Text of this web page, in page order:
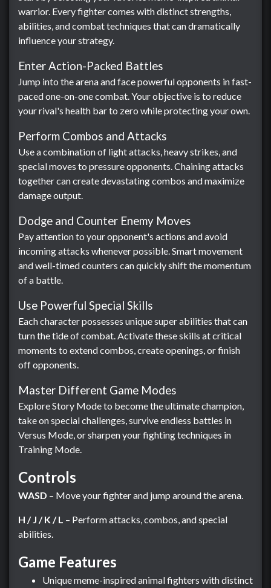
warrior. Every fighter comes with distinct strengths,
abilities, and combat techniques that can dramatically
influence your strategy.
Enter Action-Packed Battles
Jump into the arena and face powerful opponents in fast-
paced one-on-one combat. Your objective is to reduce
your rival's health bar to zero while protecting your own.
Perform Combos and Attacks
Use a combination of light attacks, heavy strikes, and
special moves to pressure opponents. Chaining attacks
together can create devastating combos and maximize
damage output.
Dodge and Counter Enemy Moves
Pay attention to your opponent's actions and avoid
incoming attacks whenever possible. Smart movement
and well-timed counters can quickly shift the momentum
of a battle.
Use Powerful Special Skills
Each character possesses unique super abilities that can
turn the tide of combat. Activate these skills at critical
moments to extend combos, create openings, or finish
off opponents.
Master Different Game Modes
Explore Story Mode to become the ultimate champion,
take on special challenges, survive endless battles in
Versus Mode, or sharpen your fighting techniques in
Training Mode.
Controls
WASD – Move your fighter and jump around the arena.
H / J / K / L – Perform attacks, combos, and special
abilities.
Game Features
Unique meme-inspired animal fighters with distinct